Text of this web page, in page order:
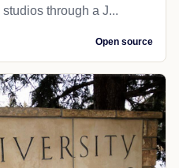
through a J...
Open source